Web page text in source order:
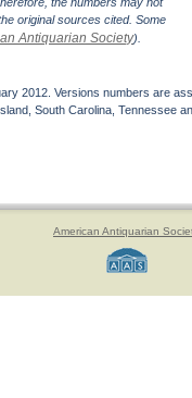
original sources cited. Some
Antiquarian Society).
2012. Versions numbers are
South Carolina, Tennessee
American Antiquarian